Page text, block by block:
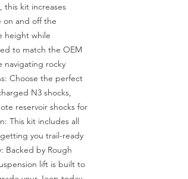
this kit increases
on and off the
height while
to match the OEM
navigating rocky
Choose the perfect
N3 shocks,
reservoir shocks for
This kit includes all
you trail-ready
Backed by Rough
lift is built to